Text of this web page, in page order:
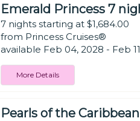
Emerald Princess 7
7 nights starting at $1,684.00
from Princess Cruises®
available Feb 04, 2028 - Feb
More Details
Pearls of the Caribbean